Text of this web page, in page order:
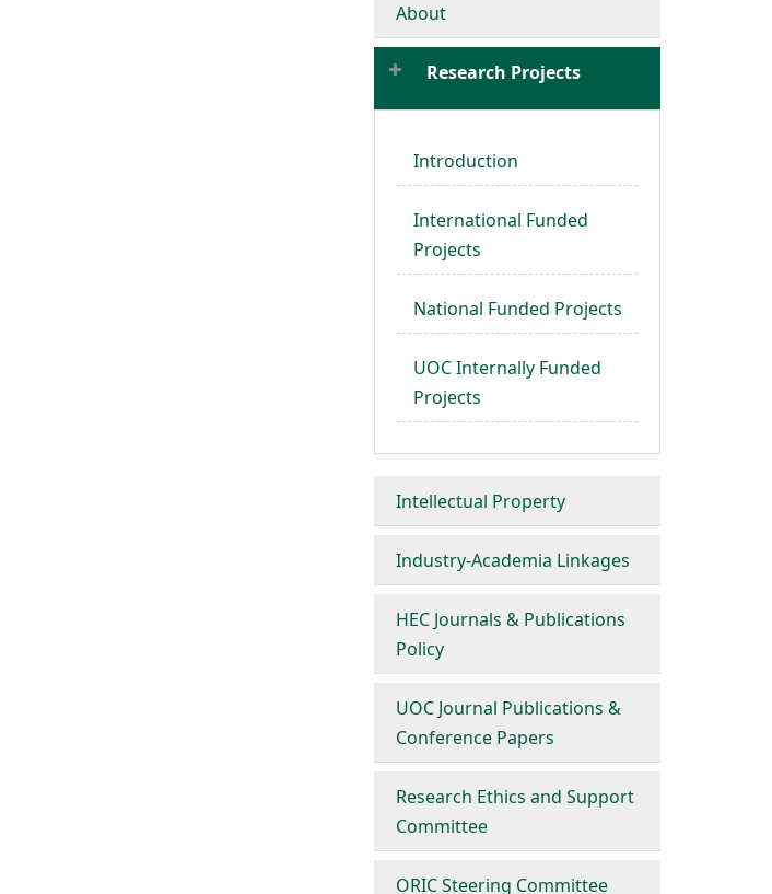
About
Research Projects
Introduction
International Funded
Projects
National Funded Projects
UOC Internally Funded
Projects
Intellectual Property
Industry-Academia Linkages
HEC Journals & Publications
Policy
UOC Journal Publications &
Conference Papers
Research Ethics and Support
Committee
ORIC Steering Committee